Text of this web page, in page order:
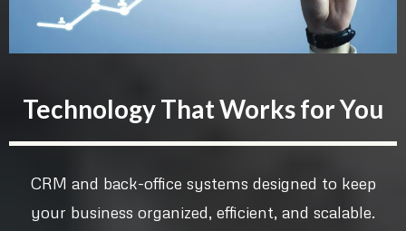
Technology That Works for You
CRM and back-office systems designed to keep
your business organized, efficient, and scalable.